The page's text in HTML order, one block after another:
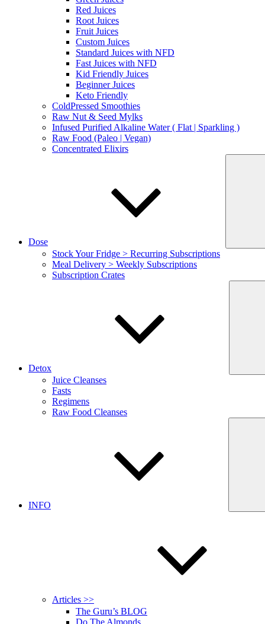
Red Juices
Root Juices
Fruit Juices
Custom Juices
Standard Juices with NFD
Fast Juices with NFD
Kid Friendly Juices
Beginner Juices
Keto Friendly
ColdPressed Smoothies
Raw Nut & Seed Mylks
Infused Purified Alkaline Water ( Flat | Sparkling )
Raw Food (Paleo | Vegan)
Concentrated Elixirs
Dose
Stock Your Fridge > Recurring Subscriptions
Meal Delivery > Weekly Subscriptions
Subscription Crates
Detox
Juice Cleanses
Fasts
Regimens
Raw Food Cleanses
INFO
Articles >>
The Guru’s BLOG
Do The Almonds